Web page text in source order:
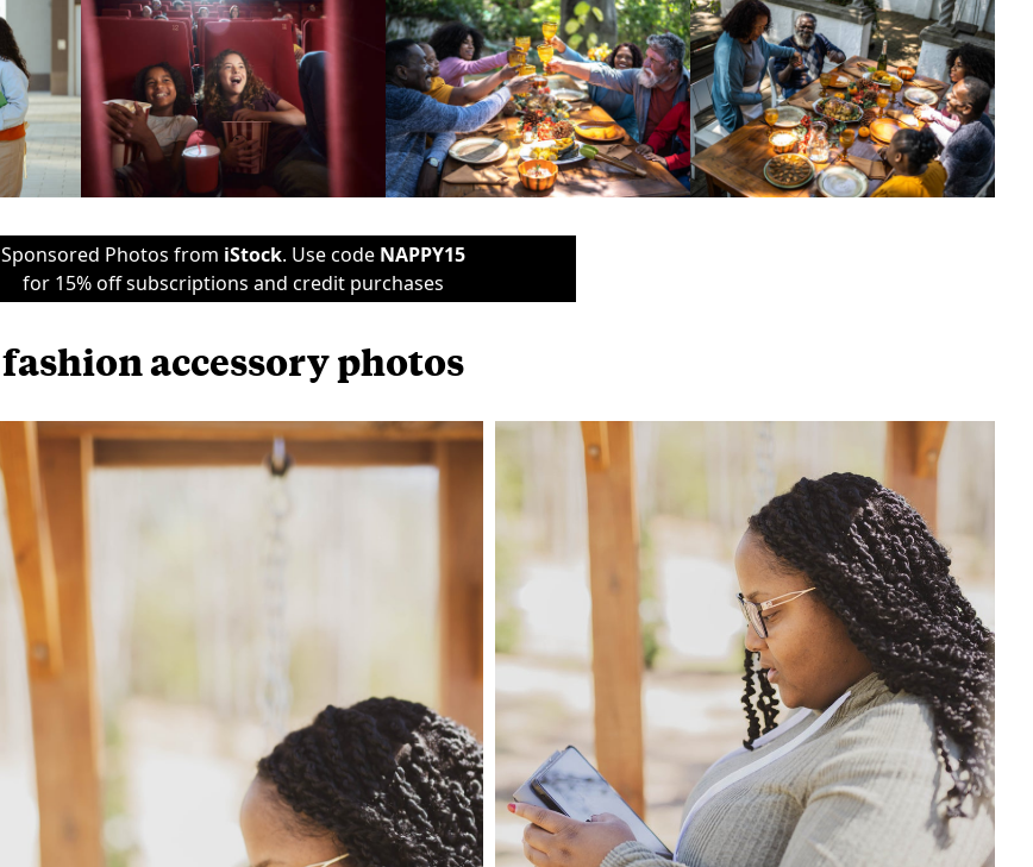
Sponsored Photos from iStock. Use code NAPPY15
for 15% off subscriptions and credit purchases
fashion accessory photos